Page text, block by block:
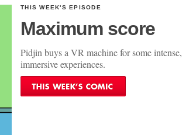
THIS WEEK'S EPISODE
Maximum score
Pidjin buys a VR machine for some intense,
immersive experiences.